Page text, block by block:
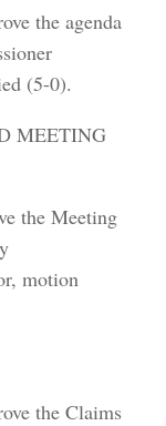
the agenda
(5-0).
MEETING
the Meeting
motion
the Claims